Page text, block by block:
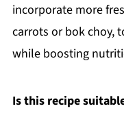
incorporate more
carrots or bok choy,
while boosting
Is this recipe